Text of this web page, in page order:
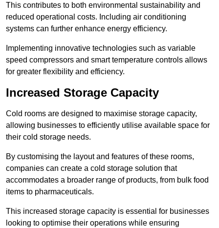
This contributes to both environmental sustainability and
reduced operational costs. Including air conditioning
systems can further enhance energy efficiency.
Implementing innovative technologies such as variable
speed compressors and smart temperature controls allows
for greater flexibility and efficiency.
Increased Storage Capacity
Cold rooms are designed to maximise storage capacity,
allowing businesses to efficiently utilise available space for
their cold storage needs.
By customising the layout and features of these rooms,
companies can create a cold storage solution that
accommodates a broader range of products, from bulk food
items to pharmaceuticals.
This increased storage capacity is essential for businesses
looking to optimise their operations while ensuring